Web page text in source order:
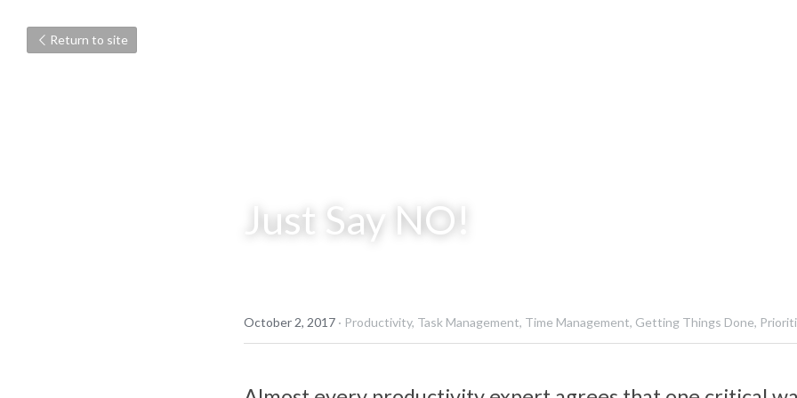
Return to site
Just Say NO!
October 2, 2017 · Productivity, Task Management, Time Management, Getting Things Done,